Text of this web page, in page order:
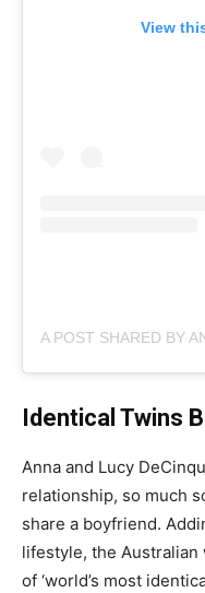
View
Identical Twins
Anna and Lucy
relationship, so much
share a boyfriend.
lifestyle, the
of ‘world’s most